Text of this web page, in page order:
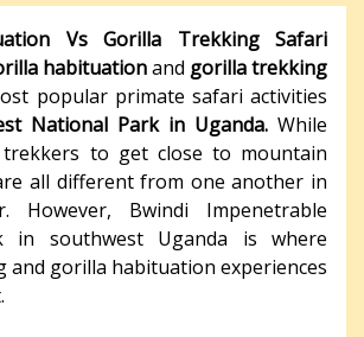
Vs Gorilla Trekking Safari
habituationand gorilla trekking
popular primate safari activities
National Park in Uganda. While
to get close to mountain
all different from one another in
However, Bwindi Impenetrable
in southwest Uganda is where
and gorilla habituation experiences